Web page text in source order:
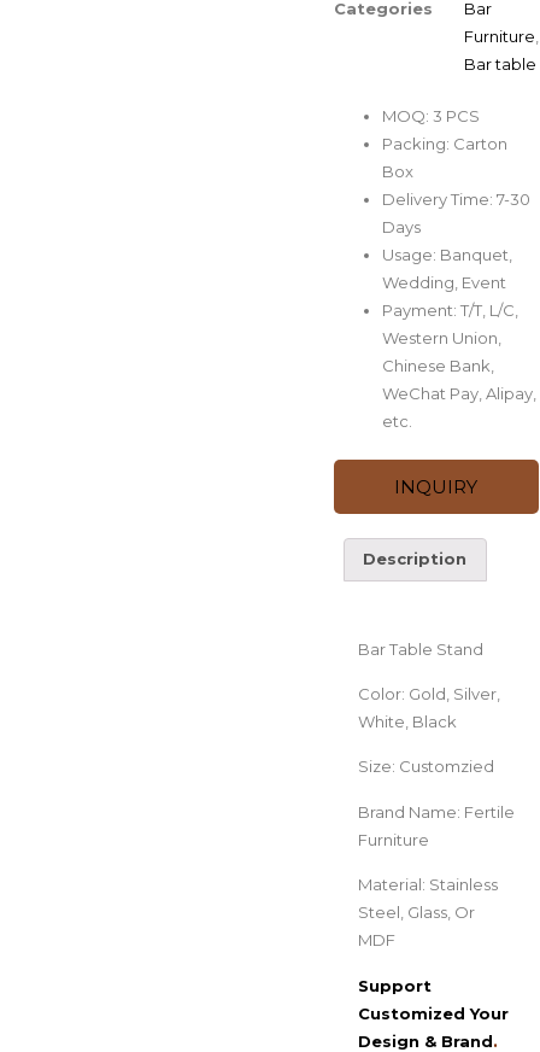
Categories
Bar
Furniture
Bar table
MOQ: 3 PCS
Packing: Carton
Box
Delivery Time: 7-30
Days
Usage: Banquet,
Wedding, Event
Payment: T/T, L/C,
Western Union,
Chinese Bank,
WeChat Pay, Alipay,
etc.
INQUIRY
Description
Bar Table Stand
Color: Gold, Silver,
White, Black
Size: Customzied
Brand Name: Fertile
Furniture
Material: Stainless
Steel, Glass, Or
MDF
Support
Customized Your
Design & Brand.